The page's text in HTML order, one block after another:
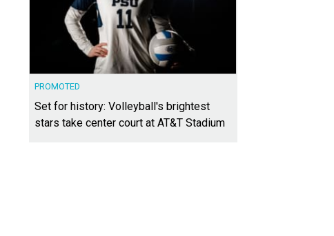
PROMOTED
Set for history: Volleyball's brightest
stars take center court at AT&T Stadium